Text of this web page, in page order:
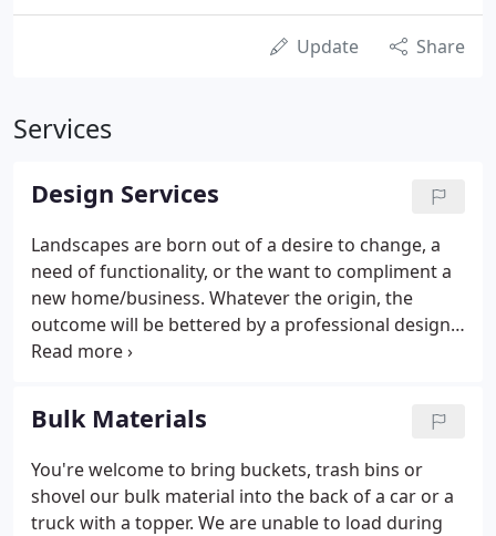
Update Share
Services
Design Services
Landscapes are born out of a desire to change, a
need of functionality, or the want to compliment a
new home/business. Whatever the origin, the
outcome will be bettered by a professional design.
Landscaping without a plan can easily result in
usage, dead plants, and drainage issues.
Bulk Materials
You're welcome to bring buckets, trash bins or
shovel our bulk material into the back of a car or a
truck with a topper. We are unable to load during